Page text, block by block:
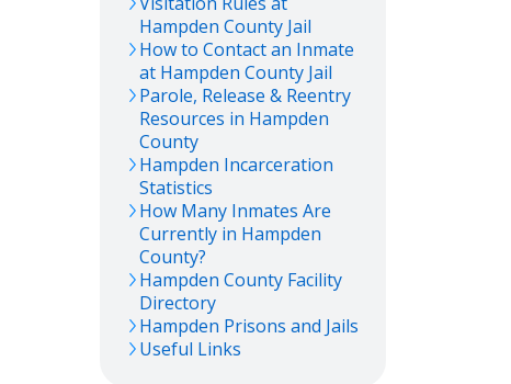
Hampden County Jail
How to Contact an Inmate
at Hampden County Jail
Parole, Release & Reentry
Resources in Hampden
County
Hampden Incarceration
Statistics
How Many Inmates Are
Currently in Hampden
County?
Hampden County Facility
Directory
Hampden Prisons and Jails
Useful Links